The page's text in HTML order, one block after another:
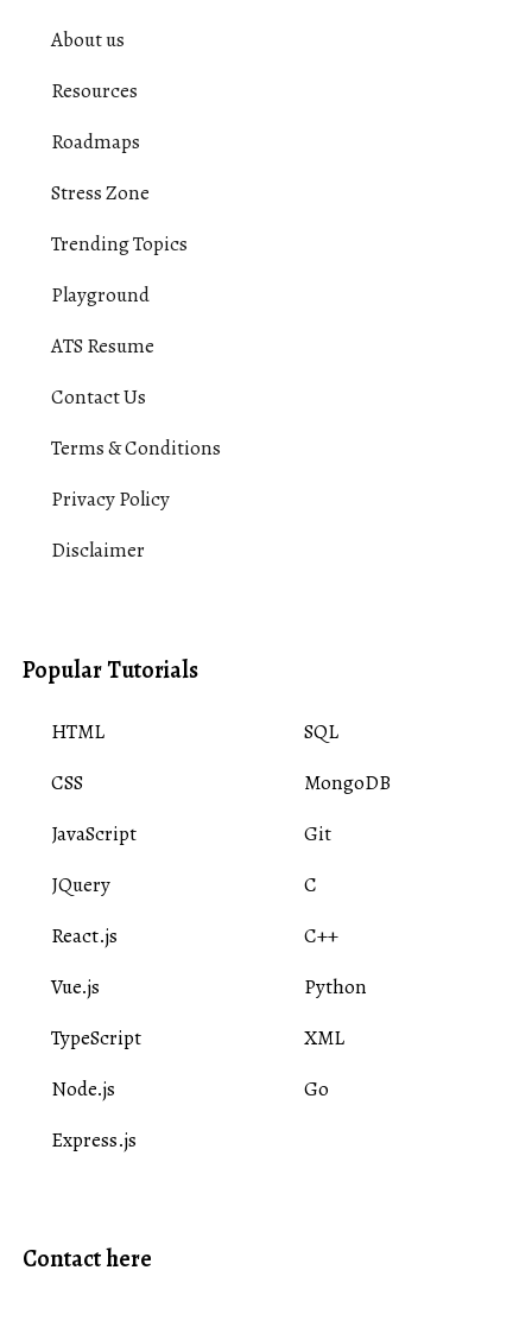
About us
Resources
Roadmaps
Stress Zone
Trending Topics
Playground
ATS Resume
Contact Us
Terms & Conditions
Privacy Policy
Disclaimer
Popular Tutorials
HTML
CSS
JavaScript
JQuery
React.js
Vue.js
TypeScript
Node.js
Express.js
SQL
MongoDB
Git
C
C++
Python
XML
Go
Contact here